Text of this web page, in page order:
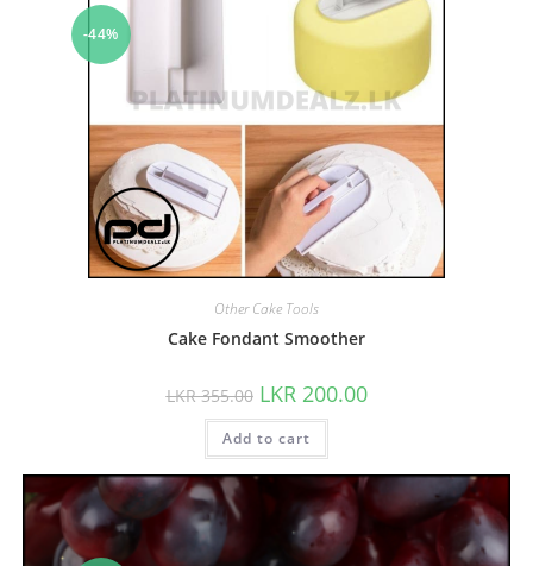
-44%
Other Cake Tools
Cake Fondant Smoother
LKR355.00 LKR 200.00
Add to cart